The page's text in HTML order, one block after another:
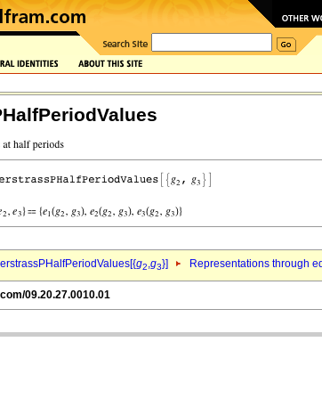
g2,g3}] Representations through
09.20.27.0010.01